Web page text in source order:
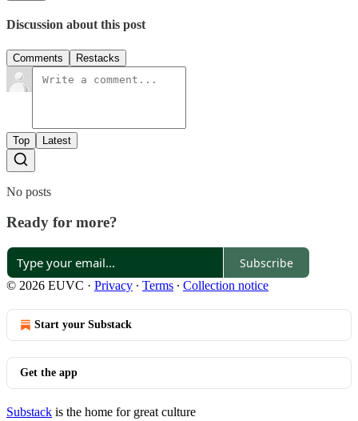
Discussion about this post
Comments Restacks
Top Latest
No posts
Ready for more?
Subscribe
© 2026 EUVC · Privacy ∙ Terms ∙ Collection notice
Start your Substack
Get the app
Substack is the home for great culture